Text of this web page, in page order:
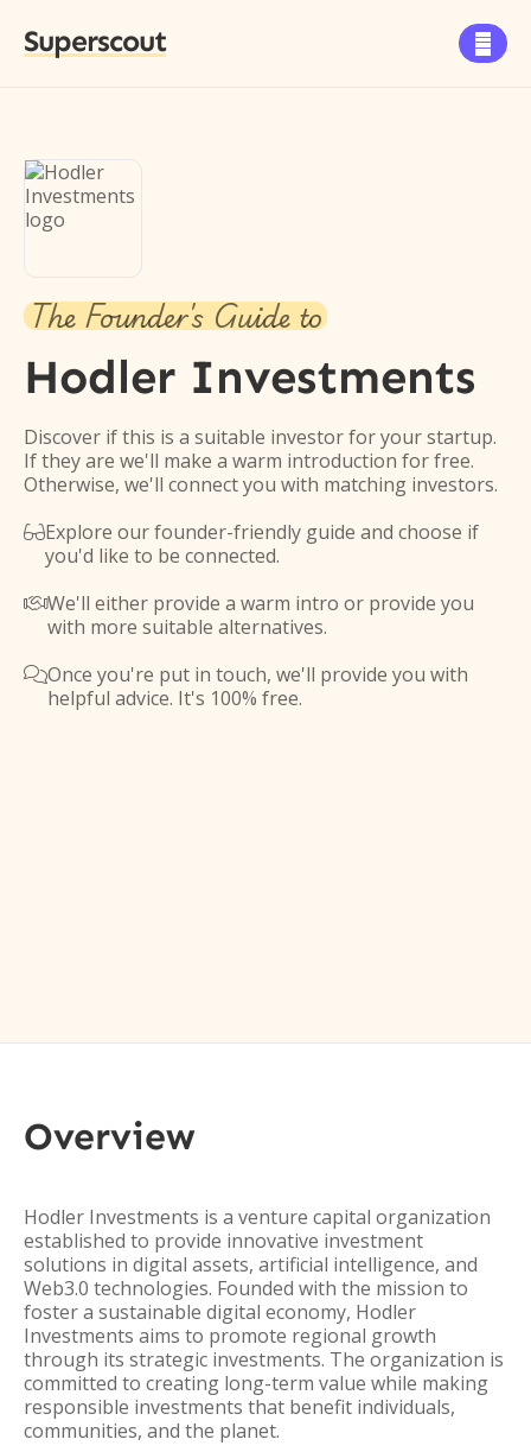
Superscout 
The Founder's Guide to
Hodler Investments
Discover if this is a suitable investor for your startup.
If they are we'll make a warm introduction for free.
Otherwise, we'll connect you with matching investors.
Explore our founder-friendly guide and choose if
you'd like to be connected.
We'll either provide a warm intro or provide you
with more suitable alternatives.
Once you're put in touch, we'll provide you with
helpful advice. It's 100% free.
Overview
Hodler Investments is a venture capital organization
established to provide innovative investment
solutions in digital assets, artificial intelligence, and
Web3.0 technologies. Founded with the mission to
foster a sustainable digital economy, Hodler
Investments aims to promote regional growth
through its strategic investments. The organization is
committed to creating long-term value while making
responsible investments that benefit individuals,
communities, and the planet.